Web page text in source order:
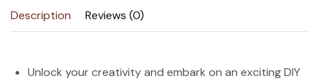
Description Reviews (0)
Unlock your creativity and embark on an exciting DIY